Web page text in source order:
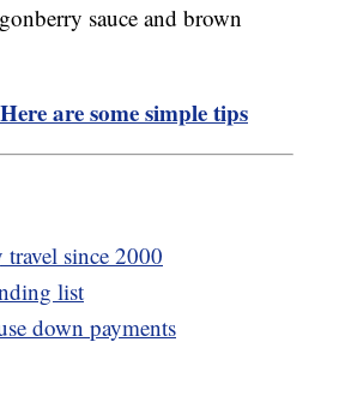
sauce and brown
are some simple tips
since 2000
list
down payments